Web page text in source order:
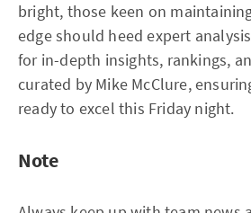
bright, those keen on
edge should heed expert
for in-depth insights, rankings,
curated by Mike McClure,
ready to excel this Friday night.
Note